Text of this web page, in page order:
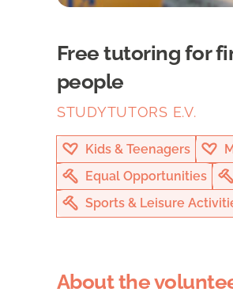
Free tutoring for
people
STUDYTUTORS E.V.
Kids & Teenagers
Equal Opportunities
Sports & Leisure
About the